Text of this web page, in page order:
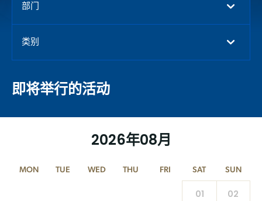
部门
类别
即将举行的活动
2026年08月
MON TUE WED THU FRI SAT SUN
01 02